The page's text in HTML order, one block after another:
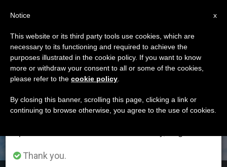
ETIQUETA
Posts Tagged ‘cebu’
LATEST NEWS
×
Important Notice
From July 27 to August 7 we will take our
annual break, taking advantage of the summer
period when less information is generated and
Thank you.
x
Notice
This website or its third party tools use cookies, which are
necessary to its functioning and required to achieve the
purposes illustrated in the cookie policy. If you want to know
more or withdraw your consent to all or some of the cookies,
please refer to the cookie policy
By closing this banner, scrolling this page, clicking a link or
continuing to browse otherwise, you agree to the use of cookies.